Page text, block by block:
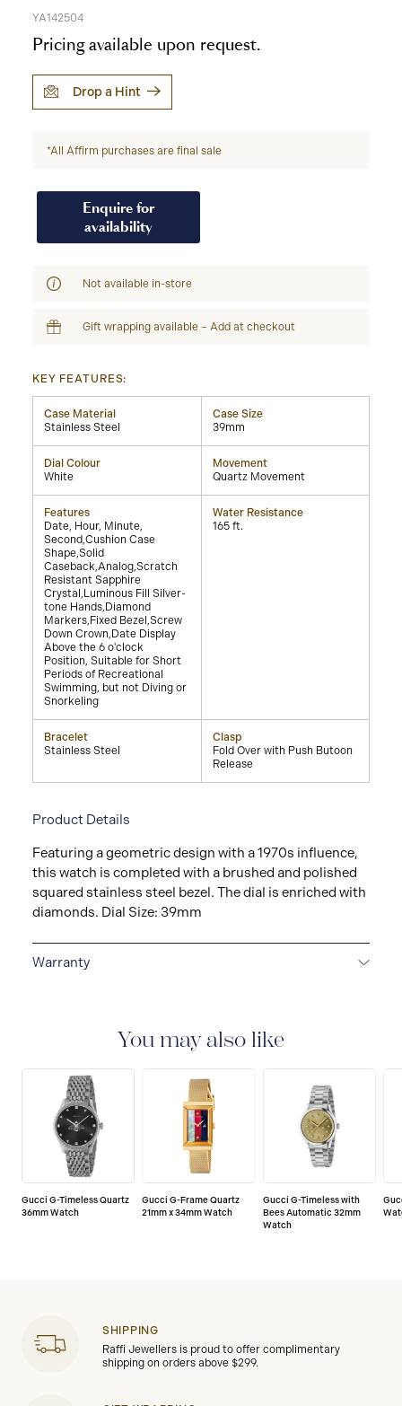
YA142504
Pricing available upon request.
Drop a Hint
*All Affirm purchases are final sale
Enquire for
availability
Not available in-store
Gift wrapping available – Add at checkout
KEY FEATURES:
Case Material
Stainless Steel
Case Size
39mm
Dial Colour
White
Movement
Quartz Movement
Features
Date, Hour, Minute,
Second,Cushion Case
Shape,Solid
Caseback,Analog,Scratch
Resistant Sapphire
Crystal,Luminous Fill Silver-
tone Hands,Diamond
Markers,Fixed Bezel,Screw
Down Crown,Date Display
Above the 6 o'clock
Position, Suitable for Short
Periods of Recreational
Swimming, but not Diving or
Snorkeling
Water Resistance
165 ft.
Bracelet
Stainless Steel
Clasp
Fold Over with Push Butoon
Release
Product Details
Featuring a geometric design with a 1970s influence,
this watch is completed with a brushed and polished
squared stainless steel bezel. The dial is enriched with
diamonds. Dial Size: 39mm
Warranty
manufacturing defects.You may also like
Gucci G-Timeless Quartz
36mm Watch
Gucci G-Frame Quartz
21mm x 34mm Watch
Gucci G-Timeless with
Bees Automatic 32mm
Watch
SHIPPING
Raffi Jewellers is proud to offer complimentary
shipping on orders above $299.